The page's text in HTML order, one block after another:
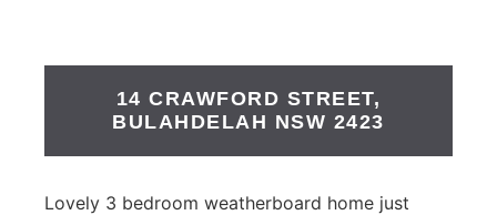
14 CRAWFORD STREET,
BULAHDELAH NSW 2423
Lovely 3 bedroom weatherboard home just